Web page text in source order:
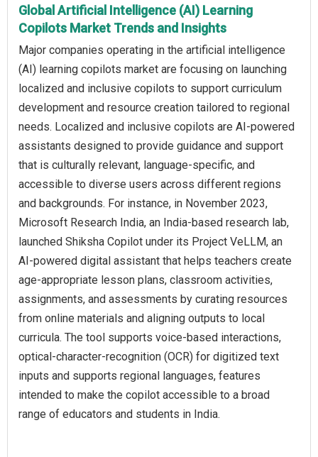
Global Artificial Intelligence (AI) Learning
Copilots Market Trends and Insights
Major companies operating in the artificial intelligence
(AI) learning copilots market are focusing on launching
localized and inclusive copilots to support curriculum
development and resource creation tailored to regional
needs. Localized and inclusive copilots are AI-powered
assistants designed to provide guidance and support
that is culturally relevant, language-specific, and
accessible to diverse users across different regions
and backgrounds. For instance, in November 2023,
Microsoft Research India, an India-based research lab,
launched Shiksha Copilot under its Project VeLLM, an
AI-powered digital assistant that helps teachers create
age-appropriate lesson plans, classroom activities,
assignments, and assessments by curating resources
from online materials and aligning outputs to local
curricula. The tool supports voice-based interactions,
optical-character-recognition (OCR) for digitized text
inputs and supports regional languages, features
intended to make the copilot accessible to a broad
range of educators and students in India.